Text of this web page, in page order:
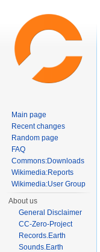
Main page
Recent changes
Random page
FAQ
Commons:Downloads
Wikimedia:Reports
Wikimedia:User Group
About us
General Disclaimer
CC-Zero-Project
Records.Earth
Sounds.Earth